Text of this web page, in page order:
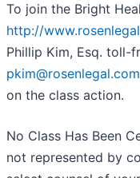
To join the Bright
http://
Phillip Kim, Esq. toll-
pkim@rosenlegal.com
on the class action.
No Class Has Been
not represented by